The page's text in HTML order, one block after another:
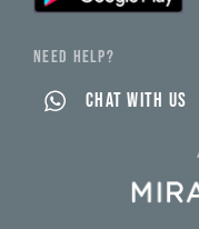
NEED HELP?
CHAT WITH US